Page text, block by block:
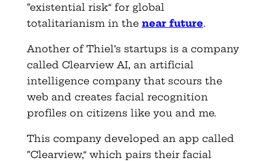
“existential risk” for global
totalitarianism in the near future.
Another of Thiel’s startups is a company
called Clearview AI, an artificial
intelligence company that scours the
web and creates facial recognition
profiles on citizens like you and me.
This company developed an app called
“Clearview,” which pairs their facial